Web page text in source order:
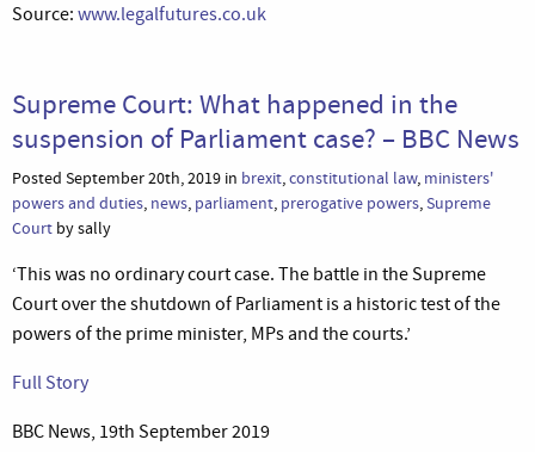
Source: www.legalfutures.co.uk
Supreme Court: What happened in the
suspension of Parliament case? – BBC News
Posted September 20th, 2019 in brexit,constitutional law, ministers'
powers and duties, news, parliament, prerogative powers,Supreme
Court by sally
‘This was no ordinary court case. The battle in the Supreme
Court over the shutdown of Parliament is a historic test of the
powers of the prime minister, MPs and the courts.’
Full Story
BBC News, 19th September 2019